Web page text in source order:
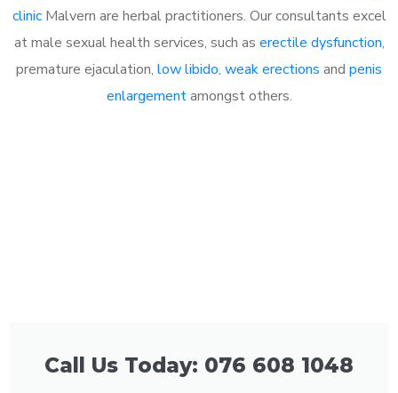
clinicMalvern are herbal practitioners. Our consultants excel
at male sexual health services, such as erectile dysfunction,
premature ejaculation, low libido, weak erections and penis
enlargementamongst others.
Call Us Today: 076 608 1048